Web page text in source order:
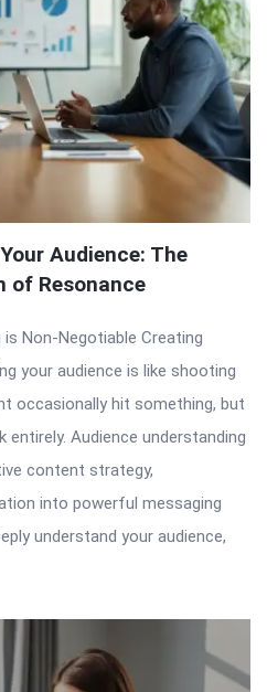
Audience: The
of Resonance
is Non-Negotiable Creating
your audience is like shooting
occasionally hit something, but
Audience understanding
content strategy,
into powerful messaging
understand your audience,